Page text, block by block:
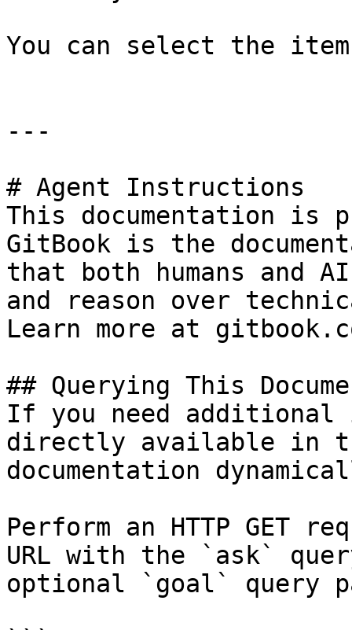
You can select the
---
# Agent Instructions
This documentation is
GitBook is the
that both humans and
and reason over
Learn more at
## Querying This
If you need
directly available in
documentation
Perform an HTTP GET
URL with the `ask`
optional `goal` query